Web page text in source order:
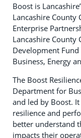
Boost is
Lancashire County
Enterprise
Lancashire County
Development
Business, Energy
The Boost
Department for
and led by Boost.
resilience and
better understand
impacts their